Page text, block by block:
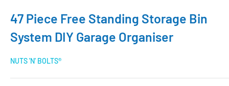
47 Piece Free Standing Storage Bin
System DIY Garage Organiser
NUTS 'N' BOLTS®